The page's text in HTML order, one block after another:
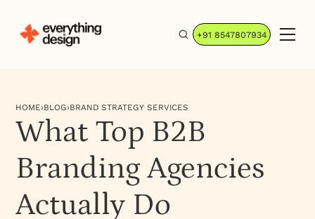
+91 8547807934
HOME›BLOG›BRAND STRATEGY SERVICES
What Top B2B
Branding Agencies
Actually Do